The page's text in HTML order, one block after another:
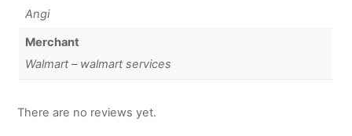
Angi
Merchant
Walmart – walmart services
There are no reviews yet.